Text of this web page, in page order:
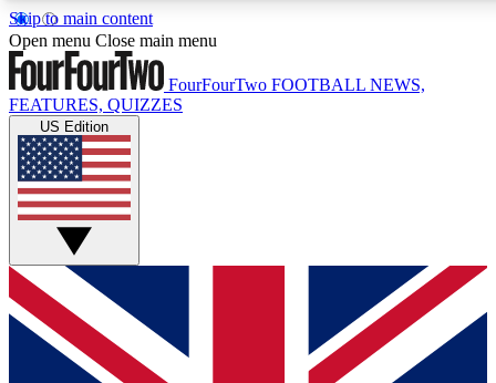
Skip to main content
17
MEMBER FEATURES
Live Q&A Sessions
Weekly interactive sessions
GET CLUB ACCESS QUICK
For the quickest way to join, simply enter your email below
and get access. We will send a confirmation and sign you
up to our newsletter to keep you updated on all your
Open menu Close main menu
FourFourTwo FOOTBALL NEWS,
FEATURES, QUIZZES
US Edition